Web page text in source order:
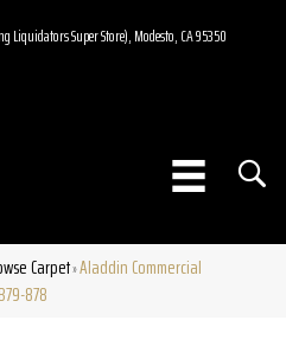
Liquidators Super Store), Modesto, CA 95350
Carpet»Aladdin Commercial
878